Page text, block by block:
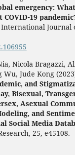
emergency:
19
International Journal
Nicola Bragazzi,
Wu, Jude Kong
and
Bisexual,
Asexual
and
Social Media
25, e45108.